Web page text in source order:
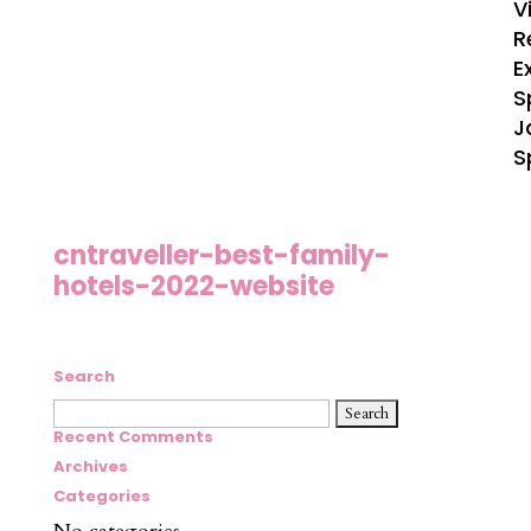
cntraveller-best-family-
hotels-2022-website
Search
Search
for:
Recent Comments
Archives
Categories